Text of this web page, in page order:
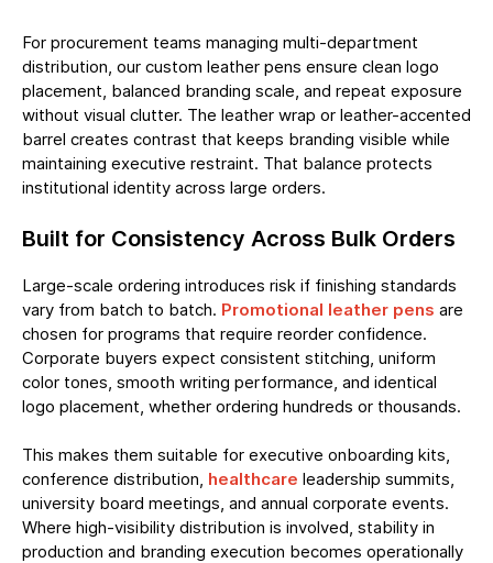
For procurement teams managing multi-department
distribution, our custom leather pens ensure clean logo
placement, balanced branding scale, and repeat exposure
without visual clutter. The leather wrap or leather-accented
barrel creates contrast that keeps branding visible while
maintaining executive restraint. That balance protects
institutional identity across large orders.
Built for Consistency Across Bulk Orders
Large-scale ordering introduces risk if finishing standards
vary from batch to batch. Promotional leather pens are
chosen for programs that require reorder confidence.
Corporate buyers expect consistent stitching, uniform
color tones, smooth writing performance, and identical
logo placement, whether ordering hundreds or thousands.
This makes them suitable for executive onboarding kits,
conference distribution, healthcare leadership summits,
university board meetings, and annual corporate events.
Where high-visibility distribution is involved, stability in
production and branding execution becomes operationally